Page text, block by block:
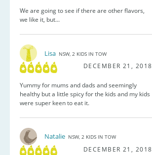
We are going to see if there are other flavors,
we like it, but...
Lisa NSW, 2 KIDS IN TOW
DECEMBER 21, 2018
Yummy for mums and dads and seemingly
healthy but a little spicy for the kids and my kids
were super keen to eat it.
Natalie NSW, 2 KIDS IN TOW
DECEMBER 21, 2018